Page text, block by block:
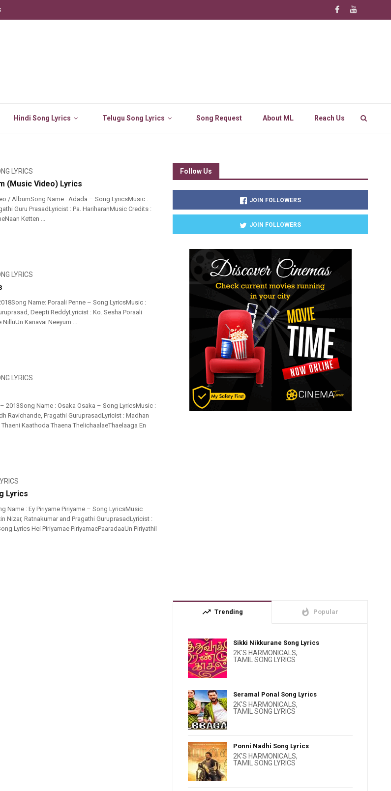
Hindi Song Lyrics Telugu Song Lyrics Song Request About ML Reach Us
LYRICS
(Music Video) Lyrics
/ AlbumSong Name : Adada – Song LyricsMusic :
Guru PrasadLyricist : Pa. HariharanMusic Credits :
Ketten ...
LYRICS
Name: Poraali Penne – Song LyricsMusic :
Deepti ReddyLyricist : Ko. Sesha Poraali
Kanavai Neeyum ...
LYRICS
2013Song Name : Osaka Osaka – Song LyricsMusic :
Ravichande, Pragathi GuruprasadLyricist : Madhan
Kaathoda Thaena ThelichaalaeThaelaaga En
Lyrics
Name : Ey Piriyame Piriyame – Song LyricsMusic
Nizar, Ratnakumar and Pragathi GuruprasadLyricist :
Lyrics Hei Piriyamae PiriyamaePaaradaaUn Piriyathil
Follow Us
JOIN FOLLOWERS
JOIN FOLLOWERS
trending_up Trending whatshot Popular
Sikki Nikkurane Song Lyrics
2K'S HARMONICALS,
TAMIL SONG LYRICS
Seramal Ponal Song Lyrics
2K'S HARMONICALS,
TAMIL SONG LYRICS
Ponni Nadhi Song Lyrics
2K'S HARMONICALS,
TAMIL SONG LYRICS